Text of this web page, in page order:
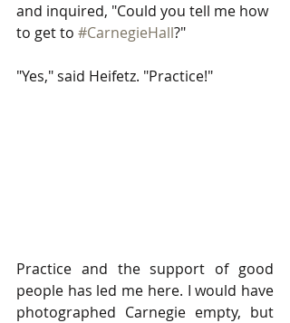
and inquired, "Could you tell me how
to get to #CarnegieHall?"
"Yes," said Heifetz. "Practice!"
Practice and the support of good
people has led me here. I would have